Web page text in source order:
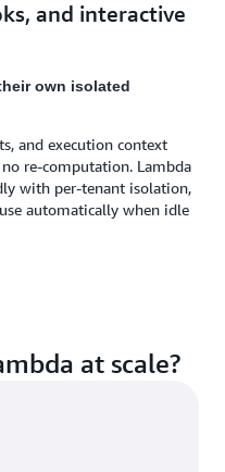
and interactive
own isolated
and execution context
re-computation. Lambda
with per-tenant isolation,
automatically when idle
at scale?